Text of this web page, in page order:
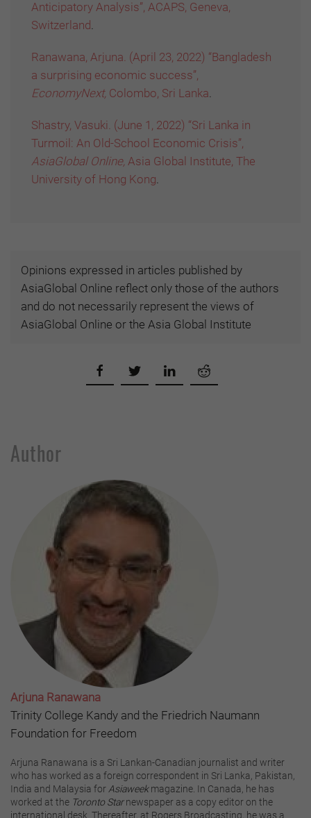
Anticipatory Analysis”, ACAPS, Geneva,
Switzerland
Ranawana, Arjuna. (April 23, 2022) “Bangladesh
a surprising economic success”,
EconomyNext, Colombo, Sri Lanka
Shastry, Vasuki. (June 1, 2022) “Sri Lanka in
Turmoil: An Old-School Economic Crisis”,
AsiaGlobal Online, Asia Global Institute, The
University of Hong Kong
Opinions expressed in articles published by
AsiaGlobal Online reflect only those of the authors
and do not necessarily represent the views of
AsiaGlobal Online or the Asia Global Institute
Author
Arjuna Ranawana
Trinity College Kandy and the Friedrich Naumann
Foundation for Freedom
Arjuna Ranawana is a Sri Lankan-Canadian journalist and writer
who has worked as a foreign correspondent in Sri Lanka, Pakistan,
India and Malaysia for Asiaweekmagazine. In Canada, he has
worked at the Toronto Starnewspaper as a copy editor on the
international desk. Thereafter, at Rogers Broadcasting, he was a